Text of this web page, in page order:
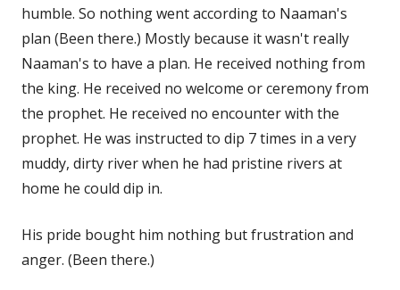
humble. So nothing went according to Naaman's
plan (Been there.) Mostly because it wasn't really
Naaman's to have a plan. He received nothing from
the king. He received no welcome or ceremony from
the prophet. He received no encounter with the
prophet. He was instructed to dip 7 times in a very
muddy, dirty river when he had pristine rivers at
home he could dip in.
His pride bought him nothing but frustration and
anger. (Been there.)